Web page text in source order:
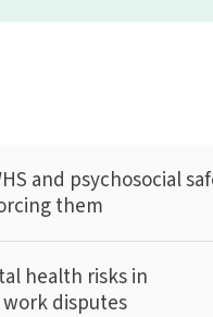
and psychosocial
them
health risks in
disputes